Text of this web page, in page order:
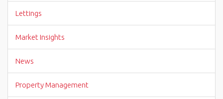
Lettings
Market Insights
News
Property Management